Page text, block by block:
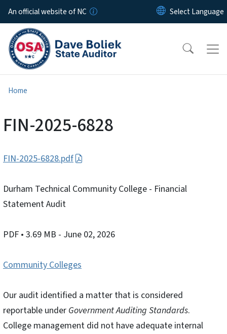
Skip to main content
An official website of NC
Home
FIN-2025-6828
FIN-2025-6828.pdf
Durham Technical Community College - Financial
Statement Audit
PDF • 3.69 MB - June 02, 2026
Community Colleges
Our audit identified a matter that is considered
reportable under Government Auditing Standards.
College management did not have adequate internal